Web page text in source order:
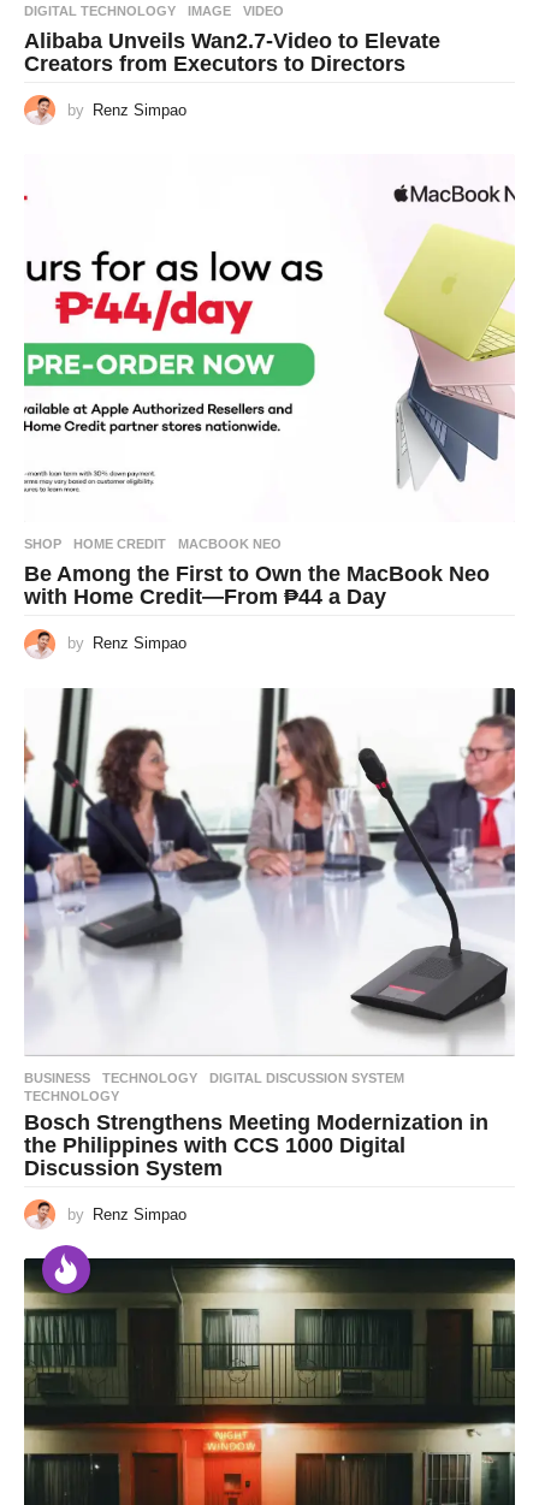
DIGITAL TECHNOLOGY IMAGE ,VIDEO
Alibaba Unveils Wan2.7-Video to Elevate
Creators from Executors to Directors
by Renz Simpao
SHOP HOME CREDIT ,MACBOOK NEO
Be Among the First to Own the MacBook Neo
with Home Credit—From ₱44 a Day
by Renz Simpao
BUSINESS ,TECHNOLOGY DIGITAL DISCUSSION SYSTEM
TECHNOLOGY
Bosch Strengthens Meeting Modernization in
the Philippines with CCS 1000 Digital
Discussion System
by Renz Simpao